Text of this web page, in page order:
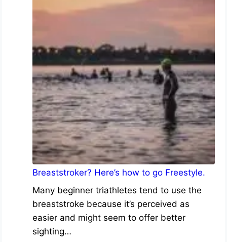
Breaststroker? Here’s how to go Freestyle.
Many beginner triathletes tend to use the
breaststroke because it’s perceived as
easier and might seem to offer better
sighting…